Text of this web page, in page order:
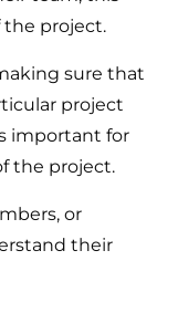
the project.
sure that
project
important for
the project.
or
their